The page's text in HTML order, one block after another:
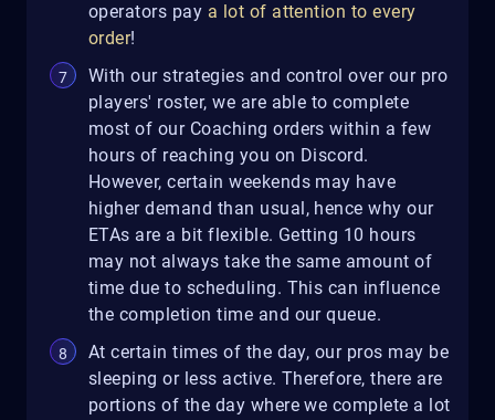
operators pay a lot of attention to every
order!
With our strategies and control over our pro
players' roster, we are able to complete
most of our Coaching orders within a few
hours of reaching you on Discord.
However, certain weekends may have
higher demand than usual, hence why our
ETAs are a bit flexible. Getting 10 hours
may not always take the same amount of
time due to scheduling. This can influence
the completion time and our queue.
At certain times of the day, our pros may be
sleeping or less active. Therefore, there are
portions of the day where we complete a lot